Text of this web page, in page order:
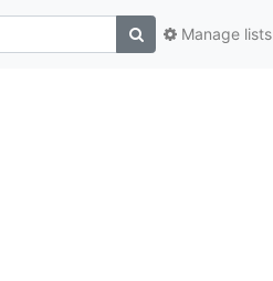
Manage lists